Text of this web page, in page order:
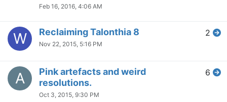
Feb 16, 2016, 4:06 AM
W Reclaiming Talonthia 8
Nov 22, 2015, 5:16 PM
2
A
Pink artefacts and weird
resolutions.
Oct 3, 2015, 9:30 PM
6